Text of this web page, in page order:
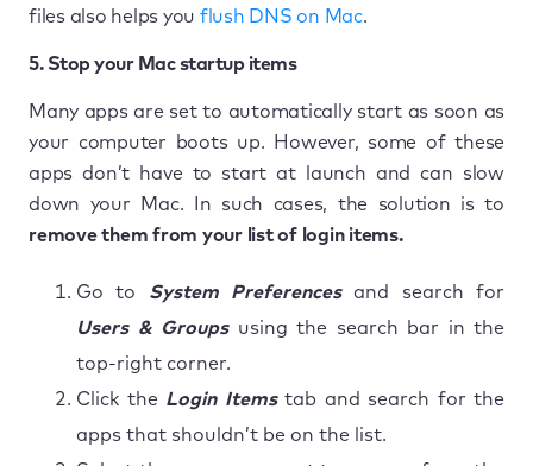
files also helps you flush DNS on Mac.
5. Stop your Mac startup items
Many apps are set to automatically start as soon as
your computer boots up. However, some of these
apps don’t have to start at launch and can slow
down your Mac. In such cases, the solution is to
remove them from your list of login items.
Go to System Preferencesand search for
Users & Groupsusing the search bar in the
top-right corner.
Click the Login Itemstab and search for the
apps that shouldn’t be on the list.